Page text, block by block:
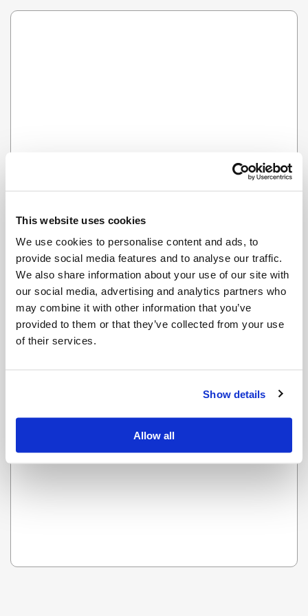
This website uses cookies
We use cookies to personalise content and ads, to
provide social media features and to analyse our traffic.
We also share information about your use of our site with
our social media, advertising and analytics partners who
may combine it with other information that you’ve
provided to them or that they’ve collected from your use
of their services.
Show details
Allow all
Error
HMM SOMETHING'S NOT RIGHT...
WORKING ON IT AND IT WILL BE UP SOON.